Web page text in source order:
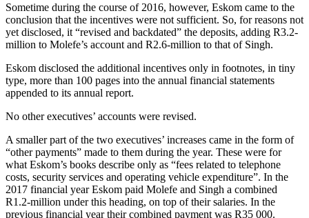
Sometime during the course of 2016, however, Eskom came to the
conclusion that the incentives were not sufficient. So, for reasons not
yet disclosed, it “revised and backdated” the deposits, adding R3.2-
million to Molefe’s account and R2.6-million to that of Singh.
Eskom disclosed the additional incentives only in footnotes, in tiny
type, more than 100 pages into the annual financial statements
appended to its annual report.
No other executives’ accounts were revised.
A smaller part of the two executives’ increases came in the form of
“other payments” made to them during the year. These were for
what Eskom’s books describe only as “fees related to telephone
costs, security services and operating vehicle expenditure”. In the
2017 financial year Eskom paid Molefe and Singh a combined
R1.2-million under this heading, on top of their salaries. In the
previous financial year their combined payment was R35 000.